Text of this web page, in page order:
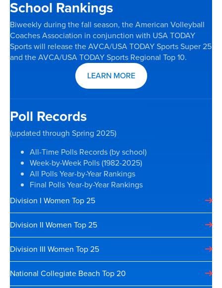
School Rankings
Biweekly during the fall season, the American Volleyball
Coaches Association in conjunction with USA TODAY
Sports will release the AVCA/USA TODAY Sports Super 25
and the AVCA/USA TODAY Sports Regional Top 10.
LEARN MORE
Poll Records
(updated through Spring 2025)
All-Time Polls Records (by school)
Week-by-Week Polls (1982-2025)
All Polls Year-by-Year Rankings
Final Polls Year-by-Year Rankings
Division I Women Top 25
Division II Women Top 25
Division III Women Top 25
National Collegiate Beach Top 20